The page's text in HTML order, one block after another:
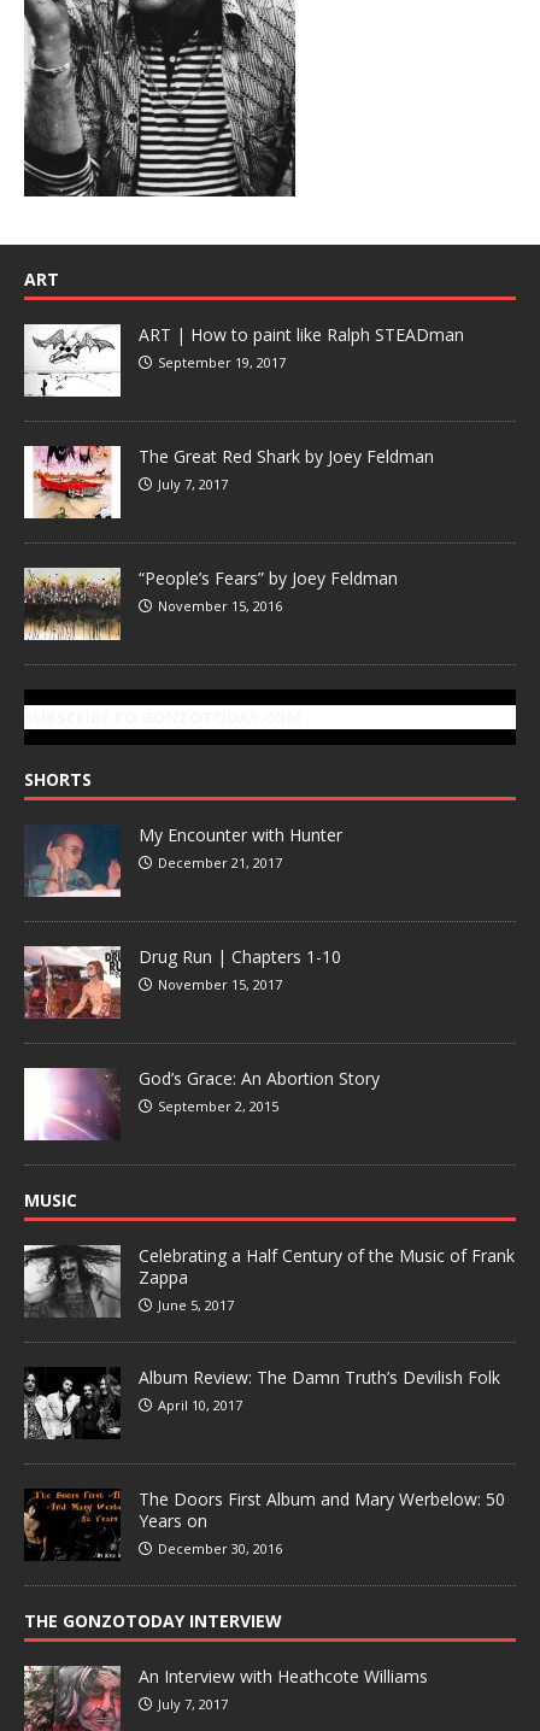
ART
ART | How to paint like Ralph STEADman
September 19, 2017
The Great Red Shark by Joey Feldman
July 7, 2017
“People’s Fears” by Joey Feldman
November 15, 2016
SHORTS
My Encounter with Hunter
December 21, 2017
Drug Run | Chapters 1-10
November 15, 2017
God’s Grace: An Abortion Story
September 2, 2015
MUSIC
Celebrating a Half Century of the Music of Frank
Zappa
June 5, 2017
Album Review: The Damn Truth’s Devilish Folk
April 10, 2017
The Doors First Album and Mary Werbelow: 50
Years on
December 30, 2016
THE GONZOTODAY INTERVIEW
An Interview with Heathcote Williams
July 7, 2017